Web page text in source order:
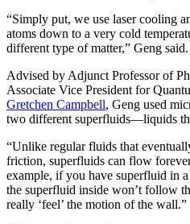
“Simply put, we use laser cooling
atoms down to a very cold
different type of matter,” Geng said.
Advised by Adjunct Professor of
Associate Vice President for
Gretchen Campbell, Geng used
two different superfluids—liquids
“Unlike regular fluids that
friction, superfluids can flow
example, if you have superfluid in
the superfluid inside won’t follow
really ‘feel’ the motion of the wall.”